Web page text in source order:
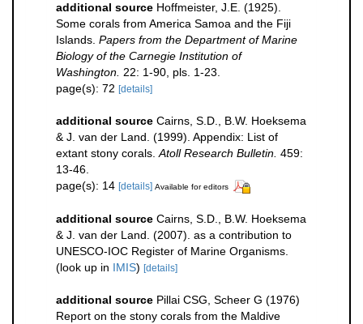
additional source Hoffmeister, J.E. (1925).
Some corals from America Samoa and the Fiji
Islands. Papers from the Department of Marine
Biology of the Carnegie Institution of
Washington. 22: 1-90, pls. 1-23.
page(s): 72 [details]
additional source Cairns, S.D., B.W. Hoeksema
& J. van der Land. (1999). Appendix: List of
extant stony corals. Atoll Research Bulletin. 459:
13-46.
page(s): 14 [details] Available for editors
additional source Cairns, S.D., B.W. Hoeksema
& J. van der Land. (2007). as a contribution to
UNESCO-IOC Register of Marine Organisms.
(look up in IMIS) [details]
additional source Pillai CSG, Scheer G (1976)
Report on the stony corals from the Maldive